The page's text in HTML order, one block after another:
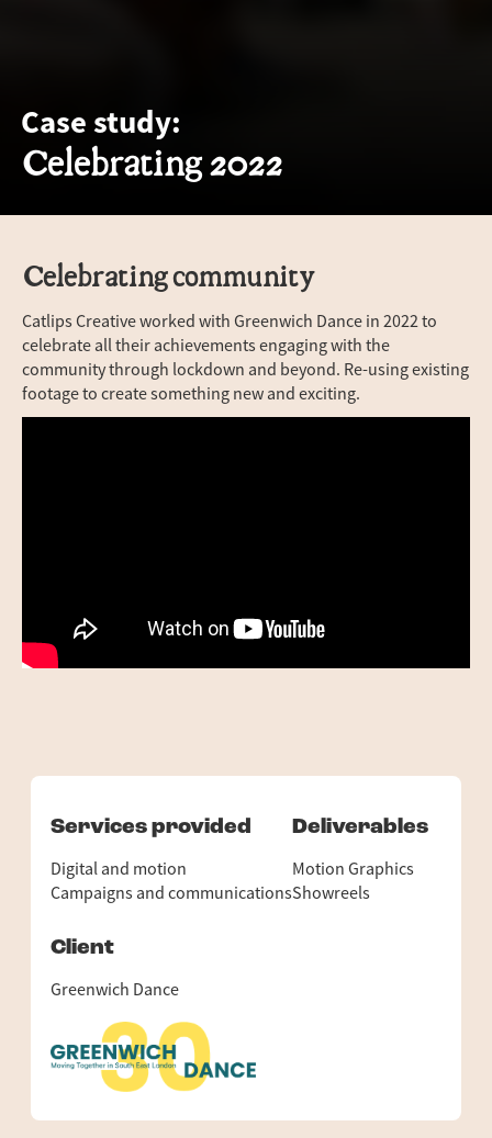
Case study:
Celebrating 2022
Celebrating community
Catlips Creative worked with Greenwich Dance in 2022 to
celebrate all their achievements engaging with the
community through lockdown and beyond. Re-using existing
footage to create something new and exciting.
Services provided
Digital and motion
Campaigns and communications
Deliverables
Motion Graphics
Showreels
Client
Greenwich Dance